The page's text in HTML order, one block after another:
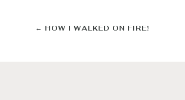
← HOW I WALKED ON FIRE!